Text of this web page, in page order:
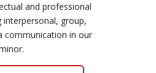
and professional
group,
communication in our